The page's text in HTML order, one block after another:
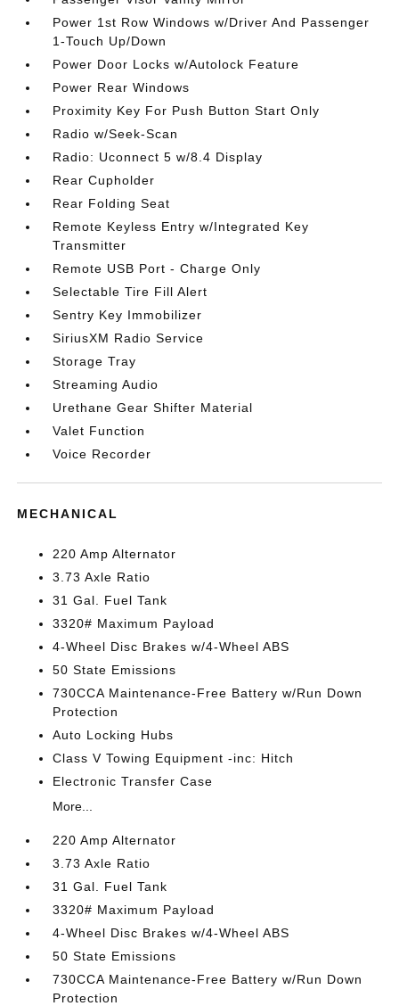
Power 1st Row Windows w/Driver And Passenger
1-Touch Up/Down
Power Door Locks w/Autolock Feature
Power Rear Windows
Proximity Key For Push Button Start Only
Radio w/Seek-Scan
Radio: Uconnect 5 w/8.4 Display
Rear Cupholder
Rear Folding Seat
Remote Keyless Entry w/Integrated Key
Transmitter
Remote USB Port - Charge Only
Selectable Tire Fill Alert
Sentry Key Immobilizer
SiriusXM Radio Service
Storage Tray
Streaming Audio
Urethane Gear Shifter Material
Valet Function
Voice Recorder
MECHANICAL
220 Amp Alternator
3.73 Axle Ratio
31 Gal. Fuel Tank
3320# Maximum Payload
4-Wheel Disc Brakes w/4-Wheel ABS
50 State Emissions
730CCA Maintenance-Free Battery w/Run Down
Protection
Auto Locking Hubs
Class V Towing Equipment -inc: Hitch
Electronic Transfer Case
More...
220 Amp Alternator
3.73 Axle Ratio
31 Gal. Fuel Tank
3320# Maximum Payload
4-Wheel Disc Brakes w/4-Wheel ABS
50 State Emissions
730CCA Maintenance-Free Battery w/Run Down
Protection